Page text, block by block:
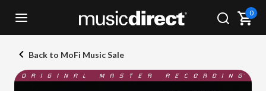
0
Back to MoFi Music Sale